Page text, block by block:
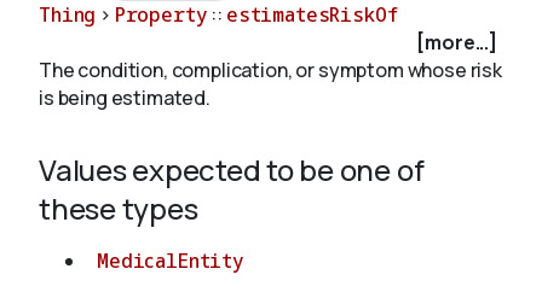
Validate
About
Thing > Property :: estimatesRiskOf
[more...]
The condition, complication, or symptom whose risk
is being estimated.
Values expected to be one of
these types
MedicalEntity